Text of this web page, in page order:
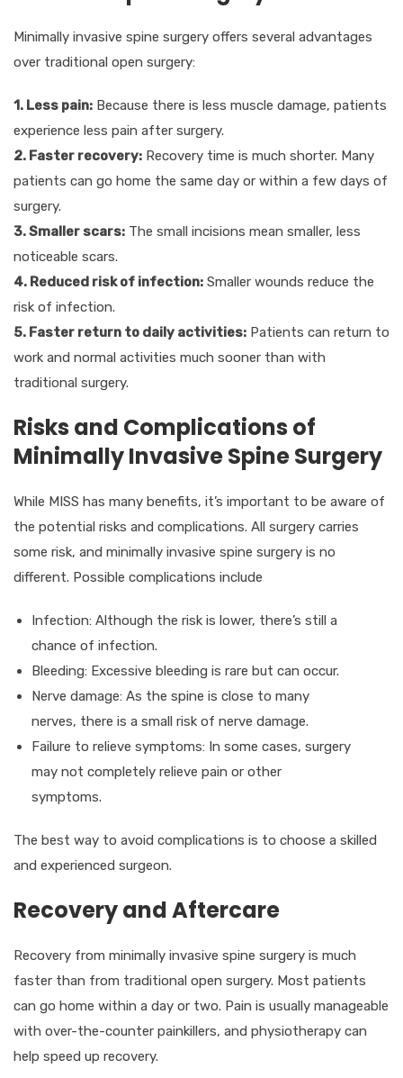
Minimally invasive spine surgery offers several advantages
over traditional open surgery:
1. Less pain: Because there is less muscle damage, patients
experience less pain after surgery.
2. Faster recovery: Recovery time is much shorter. Many
patients can go home the same day or within a few days of
surgery.
3. Smaller scars: The small incisions mean smaller, less
noticeable scars.
4. Reduced risk of infection: Smaller wounds reduce the
risk of infection.
5. Faster return to daily activities: Patients can return to
work and normal activities much sooner than with
traditional surgery.
Risks and Complications of
Minimally Invasive Spine Surgery
While MISS has many benefits, it’s important to be aware of
the potential risks and complications. All surgery carries
some risk, and minimally invasive spine surgery is no
different. Possible complications include
Infection: Although the risk is lower, there’s still a
chance of infection.
Bleeding: Excessive bleeding is rare but can occur.
Nerve damage: As the spine is close to many
nerves, there is a small risk of nerve damage.
Failure to relieve symptoms: In some cases, surgery
may not completely relieve pain or other
symptoms.
The best way to avoid complications is to choose a skilled
and experienced surgeon.
Recovery and Aftercare
Recovery from minimally invasive spine surgery is much
faster than from traditional open surgery. Most patients
can go home within a day or two. Pain is usually manageable
with over-the-counter painkillers, and physiotherapy can
help speed up recovery.